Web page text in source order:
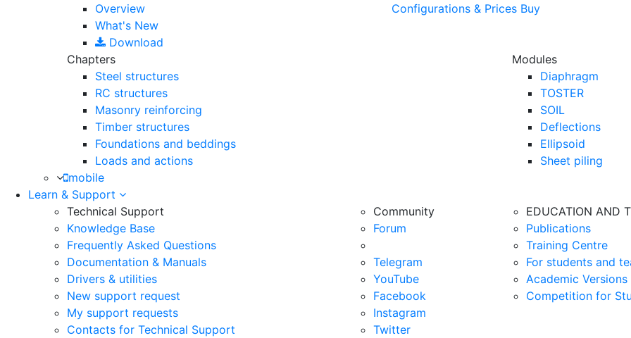
Overview
What's New
Download
Configurations & Prices Buy
Chapters
Modules
Steel structures
RC structures
Masonry reinforcing
Timber structures
Foundations and beddings
Loads and actions
Diaphragm
TOSTER
SOIL
Deflections
Ellipsoid
Sheet piling
mobile
Learn & Support
Technical Support
Knowledge Base
Frequently Asked Questions
Documentation & Manuals
Drivers & utilities
New support request
My support requests
Contacts for Technical Support
Community
Forum
Telegram
YouTube
Facebook
Instagram
Twitter
EDUCATION AND
Publications
Training Centre
For students and
Academic
Competition for